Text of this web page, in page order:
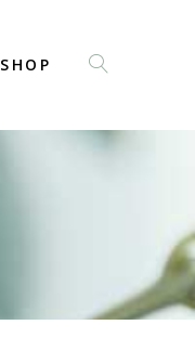
SHOP